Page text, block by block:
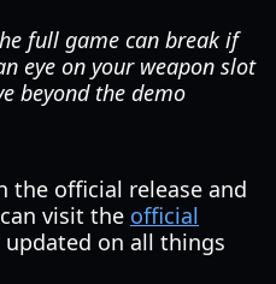
full game can break if
eye on your weapon slot
beyond the demo
the official release and
visit the official
on all things